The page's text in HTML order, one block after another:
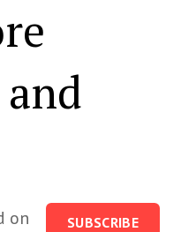
on
SUBSCRIBE